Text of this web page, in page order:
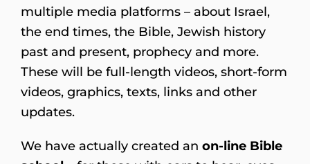
multiple media platforms – about Israel,
the end times, the Bible, Jewish history
past and present, prophecy and more.
These will be full-length videos, short-form
videos, graphics, texts, links and other
updates.
We have actually created an on-line Bible